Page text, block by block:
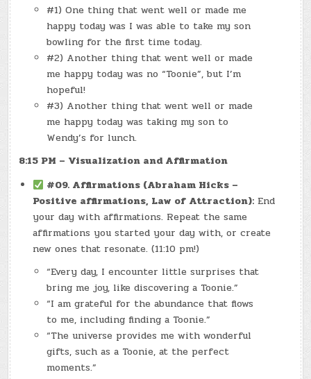
#1) One thing that went well or made me
happy today was I was able to take my son
bowling for the first time today.
#2) Another thing that went well or made
me happy today was no “Toonie”, but I’m
hopeful!
#3) Another thing that went well or made
me happy today was taking my son to
Wendy’s for lunch.
8:15 PM – Visualization and Affirmation
#09. Affirmations (Abraham Hicks –
Positive affirmations, Law of Attraction): End
your day with affirmations. Repeat the same
affirmations you started your day with, or create
new ones that resonate. (11:10 pm!)
“Every day, I encounter little surprises that
bring me joy, like discovering a Toonie.”
“I am grateful for the abundance that flows
to me, including finding a Toonie.”
“The universe provides me with wonderful
gifts, such as a Toonie, at the perfect
moments.”